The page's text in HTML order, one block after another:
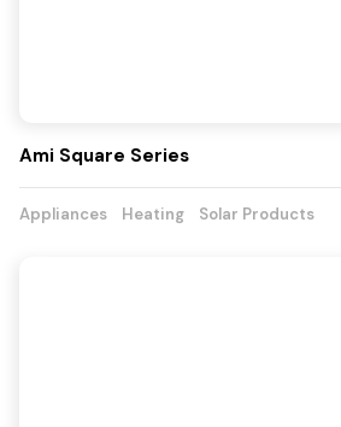
Ami Square Series
Appliances Heating Solar Products